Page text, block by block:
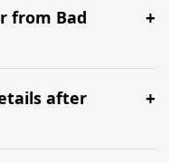
().
from Bad
We
hours before your
in at BER.
after
details up to 24